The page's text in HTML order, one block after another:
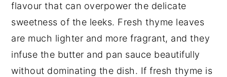
flavour that can overpower the delicate
sweetness of the leeks. Fresh thyme leaves
are much lighter and more fragrant, and they
infuse the butter and pan sauce beautifully
without dominating the dish. If fresh thyme is